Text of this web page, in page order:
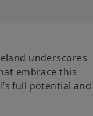
underscores
embrace this
full potential and